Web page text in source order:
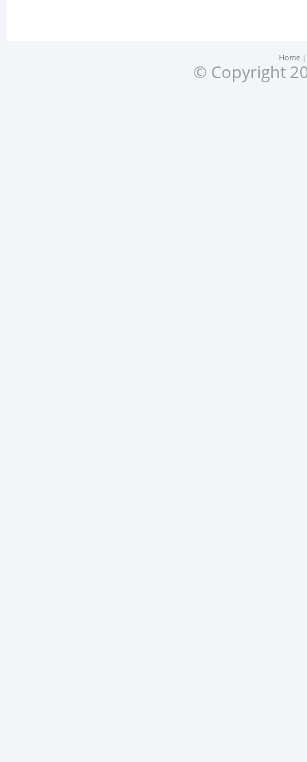
Home
© Copyright